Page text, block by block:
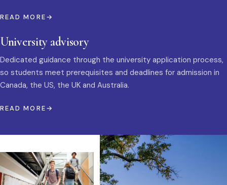
READ MORE
University advisory
Dedicated guidance through the university application process,
so students meet prerequisites and deadlines for admission in
Canada, the US, the UK and Australia.
READ MORE